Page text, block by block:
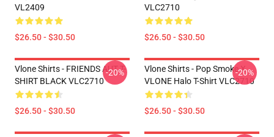
VL2409
$26.50 - $30.50
VLC2710
$26.50 - $30.50
Vlone Shirts - FRIENDS AUT T-
SHIRT BLACK VLC2710
$26.50 - $30.50
-20%
Vlone Shirts - Pop Smoke X
VLONE Halo T-Shirt VLC2710
$26.50 - $30.50
-20%